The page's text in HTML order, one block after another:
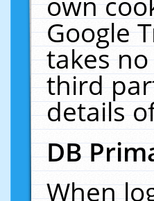
Google
takes
third
details
DB
When